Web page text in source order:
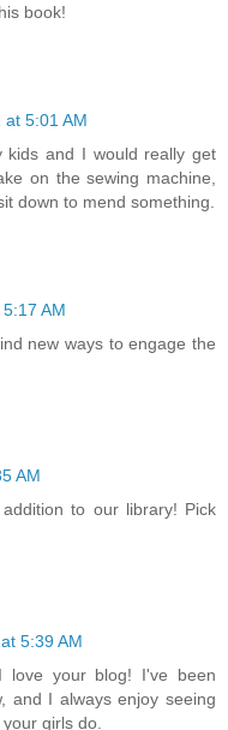
book!
5:01 AM
kids and I would really get
on the sewing machine,
down to mend something.
AM
new ways to engage the
AM
to our library! Pick
5:39 AM
love your blog! I've been
and I always enjoy seeing
girls do.